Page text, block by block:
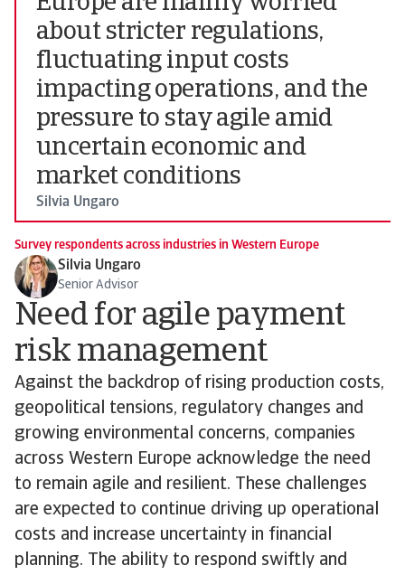
about stricter regulations,
fluctuating input costs
impacting operations, and the
pressure to stay agile amid
uncertain economic and
market conditions
Silvia Ungaro
Survey respondents across industries in Western Europe
Silvia Ungaro
Senior Advisor
Need for agile payment
risk management
Against the backdrop of rising production costs,
geopolitical tensions, regulatory changes and
growing environmental concerns, companies
across Western Europe acknowledge the need
to remain agile and resilient. These challenges
are expected to continue driving up operational
costs and increase uncertainty in financial
planning. The ability to respond swiftly and